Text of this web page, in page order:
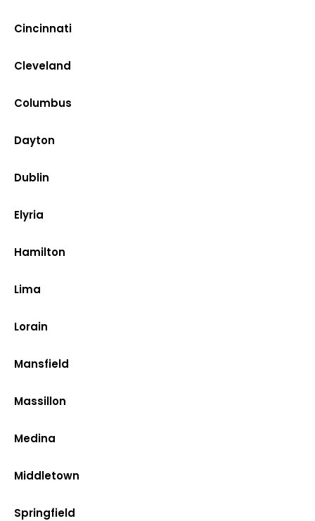
Cincinnati
Cleveland
Columbus
Dayton
Dublin
Elyria
Hamilton
Lima
Lorain
Mansfield
Massillon
Medina
Middletown
Springfield